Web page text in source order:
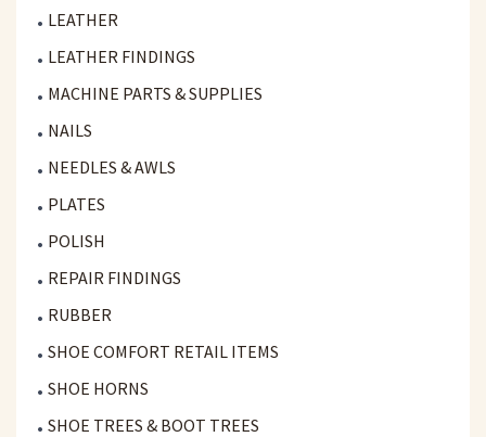
LEATHER
LEATHER FINDINGS
MACHINE PARTS & SUPPLIES
NAILS
NEEDLES & AWLS
PLATES
POLISH
REPAIR FINDINGS
RUBBER
SHOE COMFORT RETAIL ITEMS
SHOE HORNS
SHOE TREES & BOOT TREES